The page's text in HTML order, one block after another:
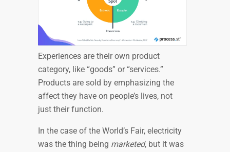
Experiences are their own product
category, like “goods” or “services.”
Products are sold by emphasizing the
affect they have on people’s lives, not
just their function.
In the case of the World’s Fair, electricity
was the thing being marketed, but it was